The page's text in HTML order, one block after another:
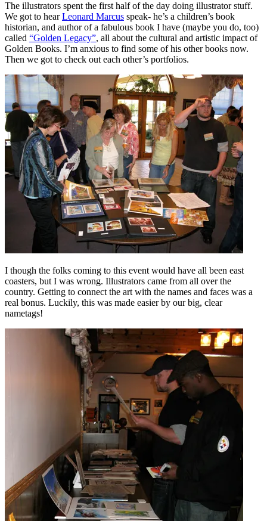
The illustrators spent the first half of the day doing illustrator stuff.
We got to hearLeonard Marcus speak- he’s a children’s book
historian, and author of a fabulous book I have (maybe you do, too)
called “Golden Legacy”, all about the cultural and artistic impact of
Golden Books. I’m anxious to find some of his other books now.
Then we got to check out each other’s portfolios.
I though the folks coming to this event would have all been east
coasters, but I was wrong. Illustrators came from all over the
country. Getting to connect the art with the names and faces was a
real bonus. Luckily, this was made easier by our big, clear
nametags!